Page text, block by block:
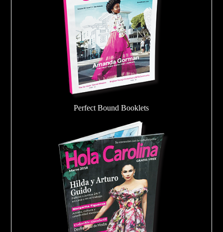
Perfect Bound Booklets